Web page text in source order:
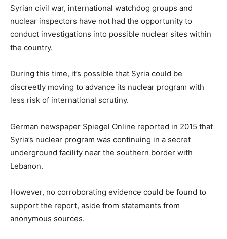
Syrian civil war, international watchdog groups and
nuclear inspectors have not had the opportunity to
conduct investigations into possible nuclear sites within
the country.
During this time, it’s possible that Syria could be
discreetly moving to advance its nuclear program with
less risk of international scrutiny.
German newspaper Spiegel Online reported in 2015 that
Syria’s nuclear program was continuing in a secret
underground facility near the southern border with
Lebanon.
However, no corroborating evidence could be found to
support the report, aside from statements from
anonymous sources.